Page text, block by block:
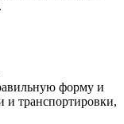
форму и
и транспортировки,